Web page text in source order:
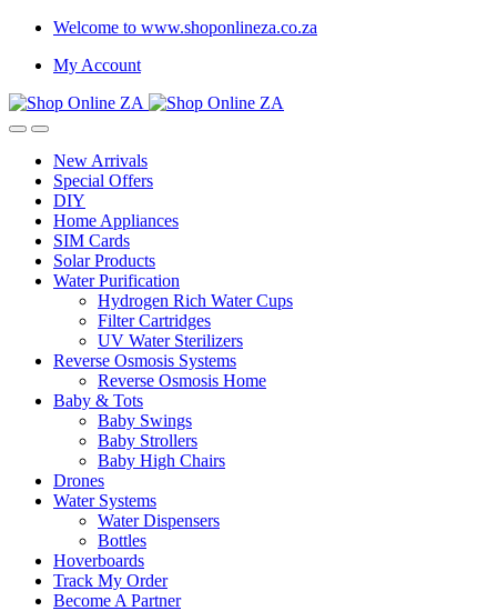
Welcome to www.shoponlineza.co.za
My Account
New Arrivals
Special Offers
DIY
Home Appliances
SIM Cards
Solar Products
Water Purification
Hydrogen Rich Water Cups
Filter Cartridges
UV Water Sterilizers
Reverse Osmosis Systems
Reverse Osmosis Home
Baby & Tots
Baby Swings
Baby Strollers
Baby High Chairs
Drones
Water Systems
Water Dispensers
Bottles
Hoverboards
Track My Order
Become A Partner